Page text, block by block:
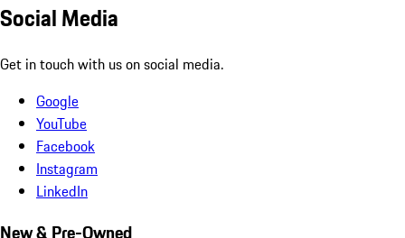
Social Media
Get in touch with us on social media.
Google
YouTube
Facebook
Instagram
LinkedIn
New & Pre-Owned